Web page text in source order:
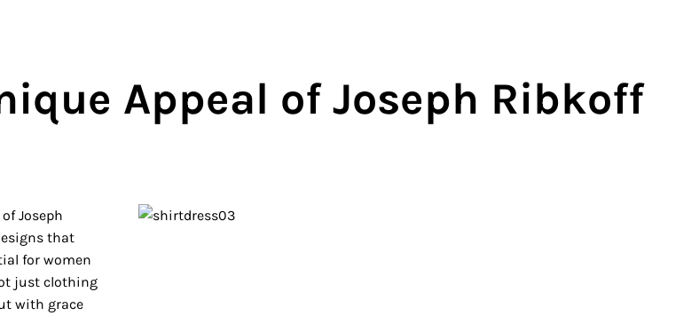
Appeal of Joseph Ribkoff
Joseph
that
for women
just clothing
with grace